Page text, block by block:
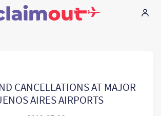
CANCELLATIONS AT MAJOR
AIRES AIRPORTS